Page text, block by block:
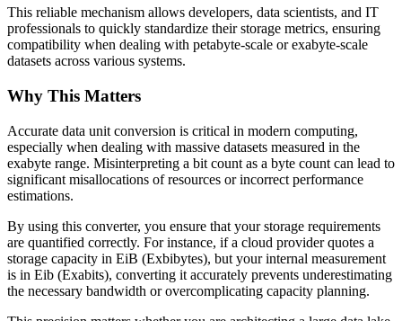
This reliable mechanism allows developers, data scientists, and IT
professionals to quickly standardize their storage metrics, ensuring
compatibility when dealing with petabyte-scale or exabyte-scale
datasets across various systems.
Why This Matters
Accurate data unit conversion is critical in modern computing,
especially when dealing with massive datasets measured in the
exabyte range. Misinterpreting a bit count as a byte count can lead to
significant misallocations of resources or incorrect performance
estimations.
By using this converter, you ensure that your storage requirements
are quantified correctly. For instance, if a cloud provider quotes a
storage capacity in EiB (Exbibytes), but your internal measurement
is in Eib (Exabits), converting it accurately prevents underestimating
the necessary bandwidth or overcomplicating capacity planning.